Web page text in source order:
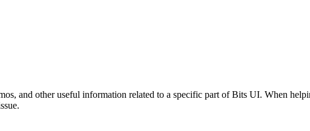
and other useful information related to a specific part of Bits UI. When